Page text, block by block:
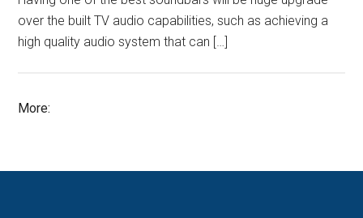
over the built TV audio capabilities, such as achieving a
high quality audio system that can […]
More: